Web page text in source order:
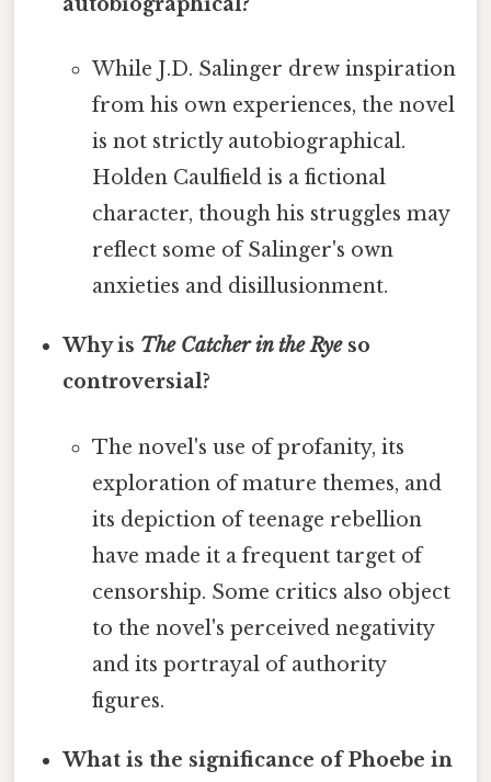
While J.D. Salinger drew inspiration
from his own experiences, the novel
is not strictly autobiographical.
Holden Caulfield is a fictional
character, though his struggles may
reflect some of Salinger's own
anxieties and disillusionment.
Why is The Catcher in the Ryeso
controversial?
The novel's use of profanity, its
exploration of mature themes, and
its depiction of teenage rebellion
have made it a frequent target of
censorship. Some critics also object
to the novel's perceived negativity
and its portrayal of authority
figures.
What is the significance of Phoebe in